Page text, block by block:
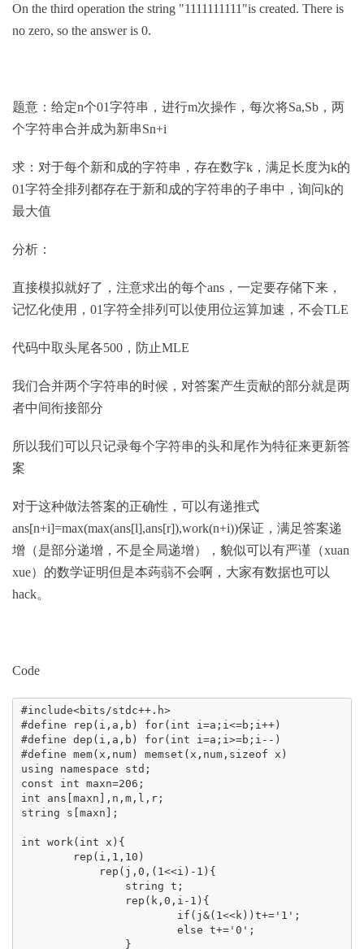
On the third operation the string "1111111111"is created. There is
no zero, so the answer is 0.
题意：给定n个01字符串，进行m次操作，每次将Sa,Sb，两
个字符串合并成为新串Sn+i
求：对于每个新和成的字符串，存在数字k，满足长度为k的
01字符全排列都存在于新和成的字符串的子串中，询问k的
最大值
分析：
直接模拟就好了，注意求出的每个ans，一定要存储下来，
记忆化使用，01字符全排列可以使用位运算加速，不会TLE
代码中取头尾各500，防止MLE
我们合并两个字符串的时候，对答案产生贡献的部分就是两
者中间衔接部分
所以我们可以只记录每个字符串的头和尾作为特征来更新答
案
对于这种做法答案的正确性，可以有递推式
ans[n+i]=max(max(ans[l],ans[r]),work(n+i))保证，满足答案递
增 （是部分递增，不是全局递增），貌似可以有严谨（xuan
xue）的数学证明但是本蒟蒻不会啊，大家有数据也可以
hack。
Code
#include<bits/stdc++.h>
#define rep(i,a,b) for(int i=a;i<=b;i++)
#define dep(i,a,b) for(int i=a;i>=b;i--)
#define mem(x,num) memset(x,num,sizeof x)
using namespace std;
const int maxn=206;
int ans[maxn],n,m,l,r;
string s[maxn];
int work(int x){